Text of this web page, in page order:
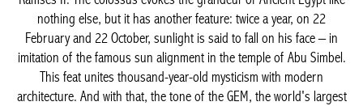
nothing else, but it has another feature: twice a year, on 22
February and 22 October, sunlight is said to fall on his face – in
imitation of the famous sun alignment in the temple of Abu Simbel.
This feat unites thousand-year-old mysticism with modern
architecture. And with that, the tone of the GEM, the world's largest